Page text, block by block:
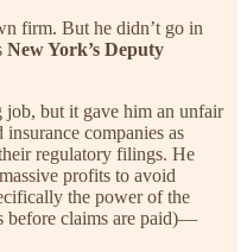
firm. But he didn’t go in
New York’s Deputy
job, but it gave him an unfair
companies as
regulatory filings. He
profits to avoid
the power of the
before claims are paid)—